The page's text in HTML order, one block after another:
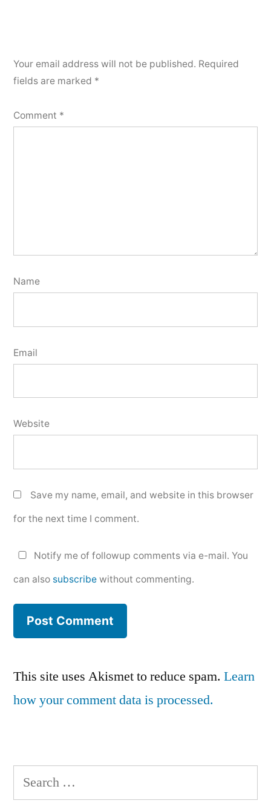
Your email address will not be published. Required
fields are marked *
Comment *
Name
Email
Website
Save my name, email, and website in this browser
for the next time I comment.
Notify me of followup comments via e-mail. You
can also subscribe without commenting.
This site uses Akismet to reduce spam. Learn
how your comment data is processed.
Search
for: